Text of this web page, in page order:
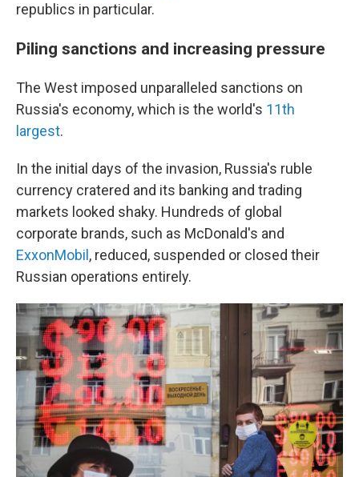
republics in particular.
Piling sanctions and increasing pressure
The West imposed unparalleled sanctions on
Russia's economy, which is the world's 11th
largest.
In the initial days of the invasion, Russia's ruble
currency cratered and its banking and trading
markets looked shaky. Hundreds of global
corporate brands, such as McDonald's and
ExxonMobil , reduced, suspended or closed their
Russian operations entirely.